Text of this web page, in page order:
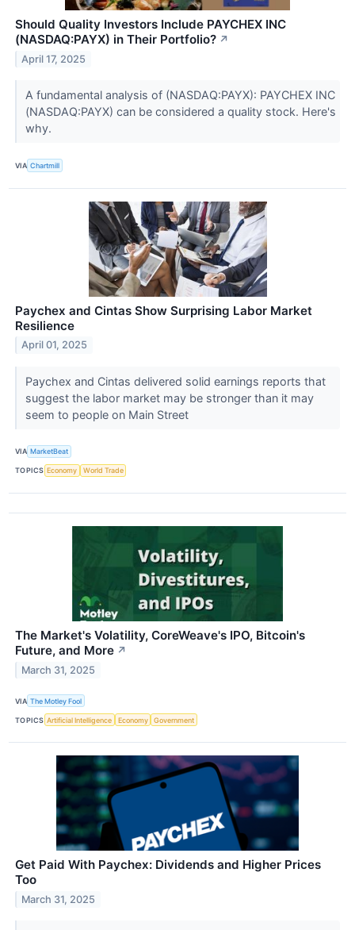
Should Quality Investors Include PAYCHEX INC
(NASDAQ:PAYX) in Their Portfolio? ↗
April 17, 2025
A fundamental analysis of (NASDAQ:PAYX): PAYCHEX INC
(NASDAQ:PAYX) can be considered a quality stock. Here's
why.
VIA Chartmill
Paychex and Cintas Show Surprising Labor Market
Resilience
April 01, 2025
Paychex and Cintas delivered solid earnings reports that
suggest the labor market may be stronger than it may
seem to people on Main Street
VIA MarketBeat
TOPICS Economy World Trade
The Market's Volatility, CoreWeave's IPO, Bitcoin's
Future, and More ↗
March 31, 2025
VIA The Motley Fool
TOPICS Artificial Intelligence Economy Government
Get Paid With Paychex: Dividends and Higher Prices
Too
March 31, 2025